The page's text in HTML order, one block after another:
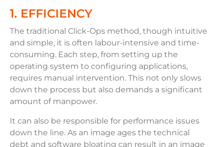
1. EFFICIENCY
The traditional Click-Ops method, though intuitive
and simple, it is often labour-intensive and time-
consuming. Each step, from setting up the
operating system to configuring applications,
requires manual intervention. This not only slows
down the process but also demands a significant
amount of manpower.
It can also be responsible for performance issues
down the line. As an image ages the technical
debt and software bloating can result in an image